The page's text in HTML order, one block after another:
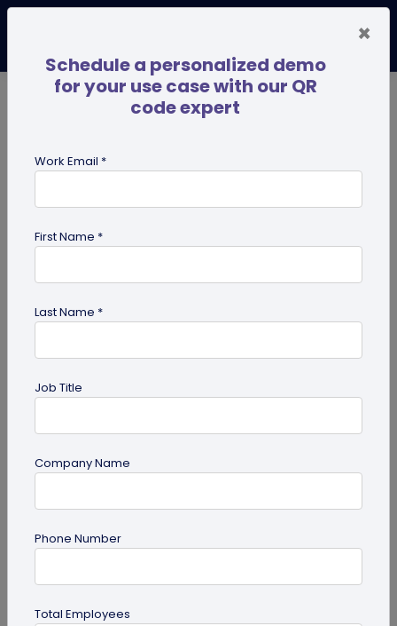
code scanner
guide
How to Make a Custom QR Code with Logo:
QR codes have emerged as one of the most
×
Schedule a personalized demo
for your use case with our QR
code expert
Work Email *
First Name *
Last Name *
Job Title
Company Name
Phone Number
Total Employees